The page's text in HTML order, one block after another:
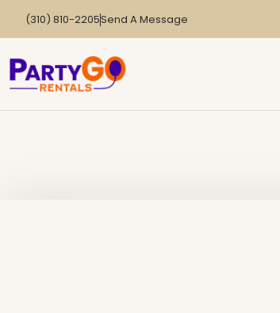
(310) 810-2205Send A Message